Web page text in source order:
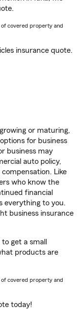
of covered property and
insurance quote.
or maturing,
for business
business may
auto policy,
Like
who know the
financial
everything to you.
business insurance
get a small
products are
of covered property and
today!